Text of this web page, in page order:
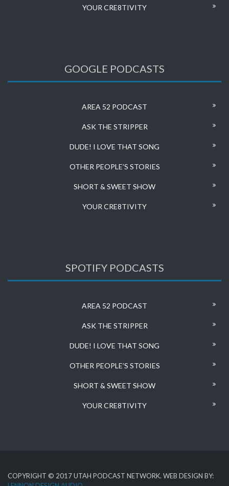
YOUR CRE8TIVITY
GOOGLE PODCASTS
AREA 52 PODCAST
ASK THE STRIPPER
DUDE! I LOVE THAT SONG
OTHER PEOPLE’S STORIES
SHORT & SWEET SHOW
YOUR CRE8TIVITY
SPOTIFY PODCASTS
AREA 52 PODCAST
ASK THE STRIPPER
DUDE! I LOVE THAT SONG
OTHER PEOPLE’S STORIES
SHORT & SWEET SHOW
YOUR CRE8TIVITY
COPYRIGHT © 2017 UTAH PODCAST NETWORK. WEB DESIGN BY: